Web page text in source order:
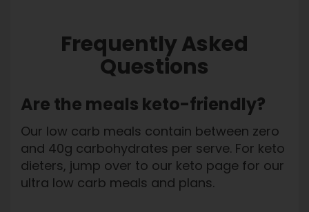
Frequently Asked
Questions
Are the meals keto-friendly?
Our low carb meals contain between zero
and 40g carbohydrates per serve. For keto
dieters, jump over to our keto page for our
ultra low carb meals and plans.